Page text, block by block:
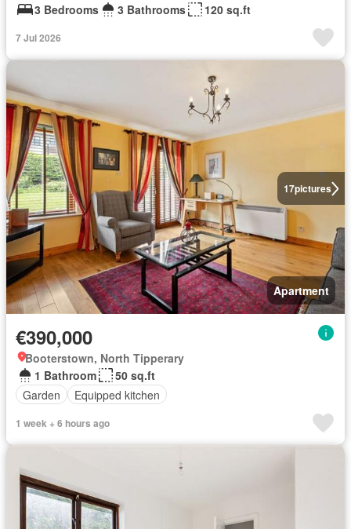
3 Bedrooms
3 Bathrooms 120 sq.ft
7 Jul 2026
17pictures
Apartment
€390,000
Booterstown, North Tipperary
1 Bathroom
50 sq.ft
Garden
Equipped kitchen
1 week + 6 hours ago